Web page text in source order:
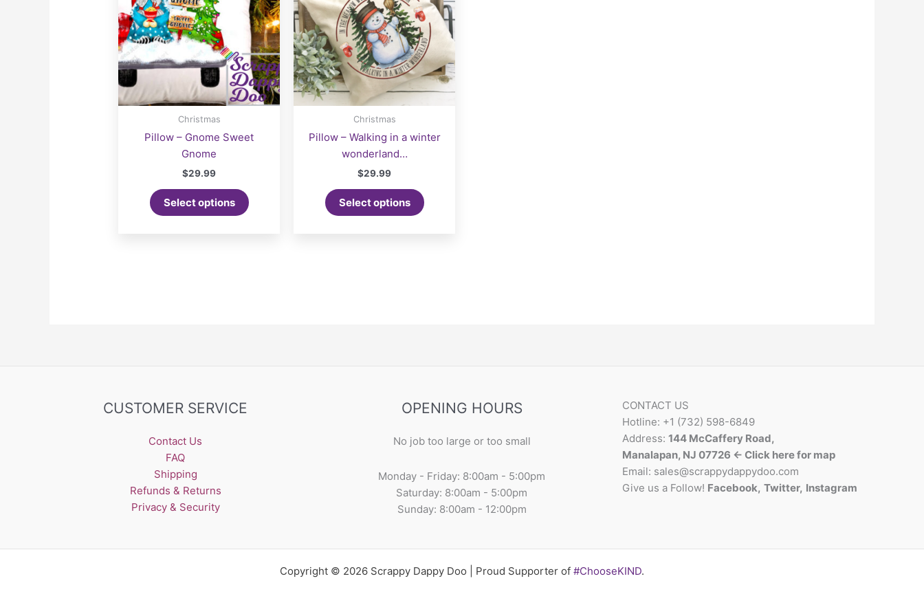
Christmas
Pillow – Gnome Sweet
Gnome
$29.99
Select options
Christmas
Pillow – Walking in a winter
wonderland…
$29.99
Select options
CUSTOMER SERVICE
Contact Us
FAQ
Shipping
Refunds & Returns
Privacy & Security
OPENING HOURS
No job too large or too small
Monday - Friday: 8:00am - 5:00pm
Saturday: 8:00am - 5:00pm
Sunday: 8:00am - 12:00pm
CONTACT US
Hotline: +1 (732) 598-6849
Address:144 McCaffery Road,
Manalapan, NJ 07726 <- Click here for map
Email: sales@scrappydappydoo.com
Give us a Follow! Facebook, Twitter, Instagram
Copyright © 2026 Scrappy Dappy Doo | Proud Supporter of #ChooseKIND.